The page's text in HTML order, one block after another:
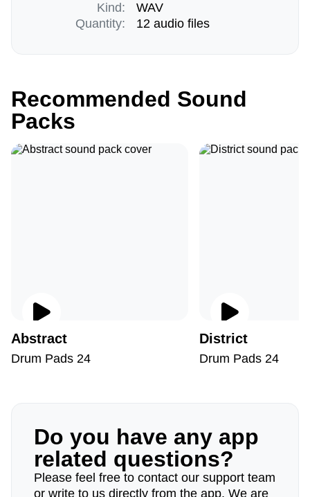
Kind:
Quantity:
WAV
12 audio files
Recommended Sound
Packs
Abstract
Drum Pads 24
District
Drum Pads 24
Do you have any app
related questions?
Please feel free to contact our support team
or write to us directly from the app. We are